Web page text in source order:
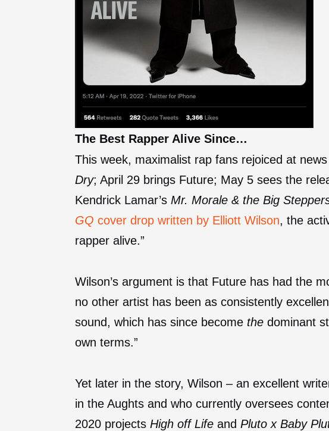
The Best Rapper Alive Since…
This week, maximalist rap fans rejoiced at
Dry; April 29 brings Future; May 5 sees the
Kendrick Lamar’s Mr. Morale & the Big
GQ cover drop written by Elliott Wilson, the
rapper alive.”
Wilson’s argument is that Future has had the
no other artist has been as consistently
sound, which has since become the dominant
own terms.”
Yet later in the story, Wilson – an excellent
in the Aughts and who currently oversees
2020 projects High off Life and Pluto x Baby